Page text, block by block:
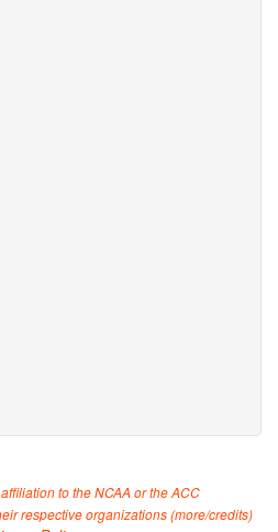
to the NCAA or the ACC
respective organizations (more/credits)